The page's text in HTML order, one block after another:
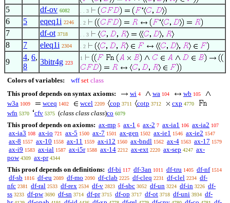
5 df-ov 6082 . . 3
6 5 eqeq1i 2246 . 2
7 df-ot 3718 . . 3
8 7 eleq1i 2304 . 2
9
4, 6,
8
3bitr4g 223
1
Colors of variables: wff set class
This proof depends on syntax axioms:
wi 4 wa 104 wb 105
w3a 1009 wceq 1402 wcel 2209 cop 3711 cotp 3712 cxp 4770
wfn 5370 cfv 5375 (class class class)co 6079
This proof depends on axioms: ax-mp 5 ax-1 6 ax-2 7 ax-ia1 106 ax-ia2 107
ax-ia3 108 ax-io 721 ax-5 1500 ax-7 1501 ax-gen 1502 ax-ie1 1546 ax-ie2 1547
ax-8 1557 ax-10 1558 ax-11 1559 ax-i12 1560 ax-bndl 1562 ax-4 1563 ax-17 1579
ax-i9 1583 ax-ial 1587 ax-i5r 1588 ax-14 2212 ax-ext 2220 ax-sep 4247 ax-
pow 4309 ax-pr 4344
This proof depends on definitions: df-bi 117 df-3an 1011 df-tru 1405 df-nf 1514
df-sb 1816 df-eu 2089 df-mo 2090 df-clab 2225 df-cleq 2231 df-clel 2234 df-
nfc 2381 df-ral 2533 df-rex 2534 df-v 2823 df-sbc 3052 df-un 3224 df-in 3226 df-
ss 3233 df-pw 3690 df-sn 3714 df-pr 3715 df-op 3717 df-ot 3718 df-uni 3934 df-